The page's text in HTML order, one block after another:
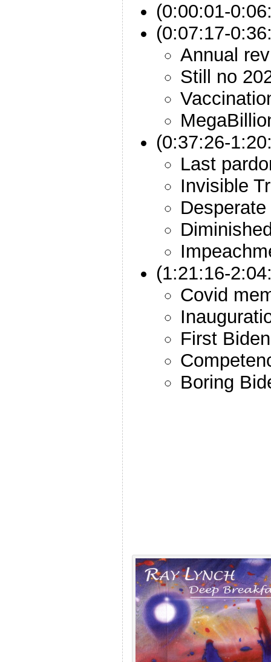
(0:00:01-
(0:07:17-
Annual
Still no
(0:37:26-
Last
Invisible
(1:21:16-
Covid
First
Boring